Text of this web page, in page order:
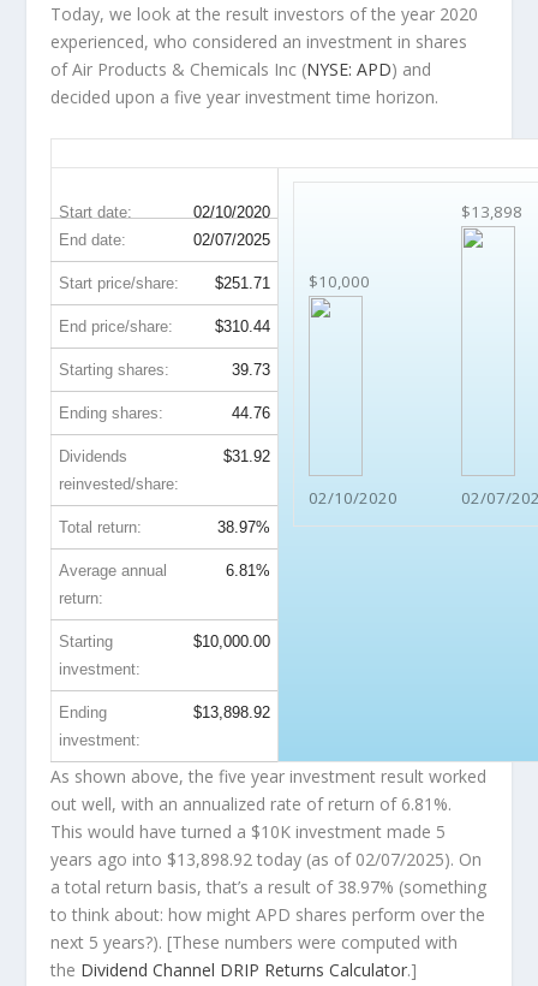
Today, we look at the result investors of the year 2020
experienced, who considered an investment in shares
of Air Products & Chemicals Inc (NYSE: APD) and
decided upon a five year investment time horizon.
Start date: 02/10/2020
$10,000
02/10/2020
$13,898
02/07/
End date: 02/07/2025
Start price/share: $251.71
End price/share: $310.44
Starting shares: 39.73
Ending shares: 44.76
Dividends
reinvested/share:
$31.92
Total return: 38.97%
Average annual
return:
6.81%
Starting
investment:
$10,000.00
Ending
investment:
$13,898.92
As shown above, the five year investment result worked
out well, with an annualized rate of return of 6.81%.
This would have turned a $10K investment made 5
years ago into $13,898.92 today (as of 02/07/2025). On
a total return basis, that’s a result of 38.97% (something
to think about: how might APD shares perform over the
next 5 years?). [These numbers were computed with
the Dividend Channel DRIP Returns Calculator.]